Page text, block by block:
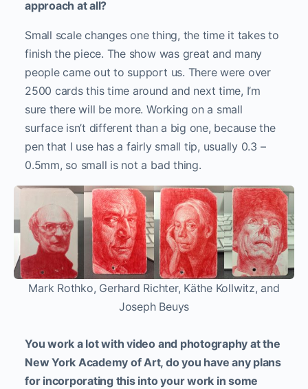
approach at all?
Small scale changes one thing, the time it takes to
finish the piece. The show was great and many
people came out to support us. There were over
2500 cards this time around and next time, I’m
sure there will be more. Working on a small
surface isn’t different than a big one, because the
pen that I use has a fairly small tip, usually 0.3 –
0.5mm, so small is not a bad thing.
Mark Rothko, Gerhard Richter, Käthe Kollwitz, and
Joseph Beuys
You work a lot with video and photography at the
New York Academy of Art, do you have any plans
for incorporating this into your work in some